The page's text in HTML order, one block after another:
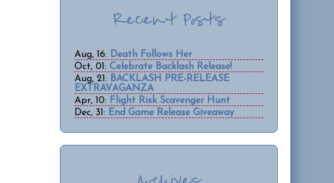
Recent Posts
Aug, 16:
Death Follows Her
Oct, 01:Celebrate Backlash Release!
Aug, 21:
BACKLASH PRE-RELEASE
EXTRAVAGANZA
Apr, 10:
Flight Risk Scavenger Hunt
Dec, 31:
End Game Release Giveaway